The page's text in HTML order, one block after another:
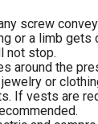
screw
or a limb gets
not stop.
around the
or
If vests are